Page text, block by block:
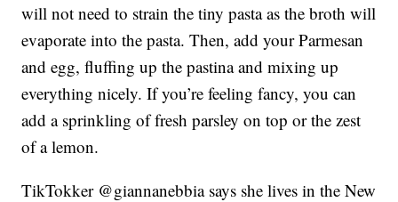
will not need to strain the tiny pasta as the broth will
evaporate into the pasta. Then, add your Parmesan
and egg, fluffing up the pastina and mixing up
everything nicely. If you’re feeling fancy, you can
add a sprinkling of fresh parsley on top or the zest
of a lemon.
TikTokker @giannanebbia says she lives in the New